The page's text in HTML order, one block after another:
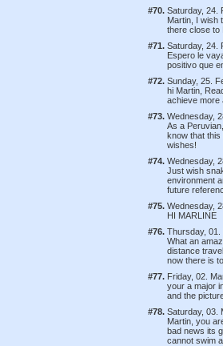
#70. Saturday, 24.
Martin, I wish
there close to
#71. Saturday, 24.
Espero le
positivo que
#72. Sunday, 25.
hi Martin,
achieve more
#73. Wednesday,
As a
know that
wishes!
#74. Wednesday,
Just wish
environment
future
#75. Wednesday,
HI MARLINE
#76. Thursday, 01.
What an
distance
now there is
#77. Friday, 02.
your a major
and the
#78. Saturday, 03.
Martin, you
bad news its
cannot swim